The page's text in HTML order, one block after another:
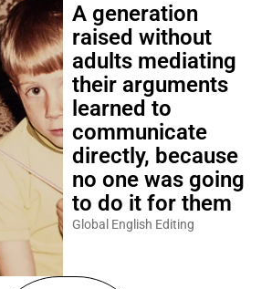
A generation
raised without
adults mediating
their arguments
learned to
communicate
directly, because
no one was going
to do it for them
Global English Editing